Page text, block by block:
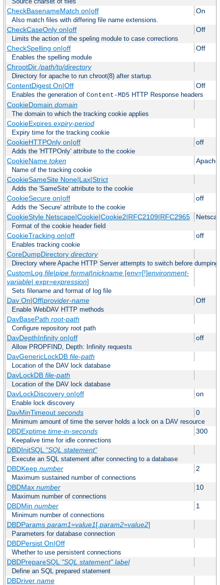
CheckBasenameMatch on|off On
Also match files with differing file name extensions.
CheckCaseOnly on|off Off
Limits the action of the speling module to case corrections
CheckSpelling on|off Off
Enables the spelling module
ChrootDir/path/to/directory
Directory for apache to run chroot(8) after startup.
ContentDigest On|Off Off
Enables the generation of Content-MD5 HTTP Response headers
CookieDomain domain
The domain to which the tracking cookie applies
CookieExpires expiry-period
Expiry time for the tracking cookie
CookieHTTPOnly on|off off
Adds the 'HTTPOnly' attribute to the cookie
CookieName token Apache
Name of the tracking cookie
CookieSameSite None|Lax|Strict
Adds the 'SameSite' attribute to the cookie
CookieSecure on|off off
Adds the 'Secure' attribute to the cookie
CookieStyle Netscape|Cookie|Cookie2|RFC2109|RFC2965
Format of the cookie header field
CookieTracking on|off off
Enables tracking cookie
CoreDumpDirectory directory
Directory where Apache HTTP Server attempts to switch before dumping
CustomLog file|pipe format|nickname[env=[!]environment-
variable| expr=expression]
Sets filename and format of log file
Dav On|Off|provider-name Off
Enable WebDAV HTTP methods
DavBasePath root-path
Configure repository root path
DavDepthInfinity on|off off
Allow PROPFIND, Depth: Infinity requests
DavGenericLockDB file-path
Location of the DAV lock database
DavLockDB file-path
Location of the DAV lock database
DavLockDiscovery on|off on
Enable lock discovery
DavMinTimeout seconds 0
Minimum amount of time the server holds a lock on a DAV resource
DBDExptime time-in-seconds 300
Keepalive time for idle connections
DBDInitSQL "SQL statement"
Execute an SQL statement after connecting to a database
DBDKeep number 2
Maximum sustained number of connections
DBDMax number 10
Maximum number of connections
DBDMin number 1
Minimum number of connections
DBDParams param1=value1[, param2=value2]
Parameters for database connection
DBDPersist On|Off
Whether to use persistent connections
DBDPrepareSQL "SQL statement" label
Define an SQL prepared statement
DBDriver name